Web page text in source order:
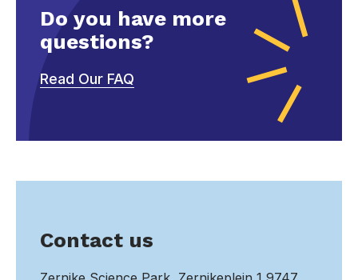
Do you have more
questions?
Read Our FAQ
Contact us